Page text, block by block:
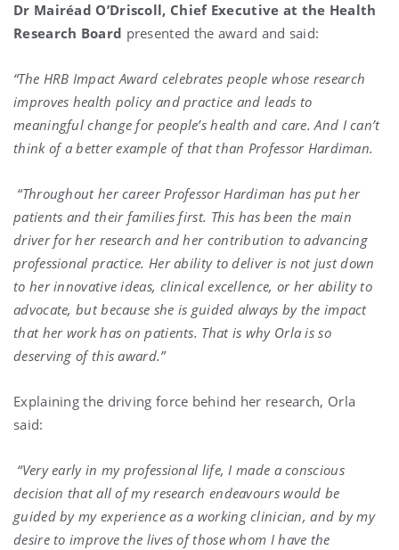
Dr Mairéad O’Driscoll, Chief Executive at the Health
Research Board presented the award and said:
“The HRB Impact Award celebrates people whose research
improves health policy and practice and leads to
meaningful change for people’s health and care. And I can’t
think of a better example of that than Professor Hardiman.
“Throughout her career Professor Hardiman has put her
patients and their families first. This has been the main
driver for her research and her contribution to advancing
professional practice. Her ability to deliver is not just down
to her innovative ideas, clinical excellence, or her ability to
advocate, but because she is guided always by the impact
that her work has on patients. That is why Orla is so
deserving of this award.”
Explaining the driving force behind her research, Orla
said:
“Very early in my professional life, I made a conscious
decision that all of my research endeavours would be
guided by my experience as a working clinician, and by my
desire to improve the lives of those whom I have the